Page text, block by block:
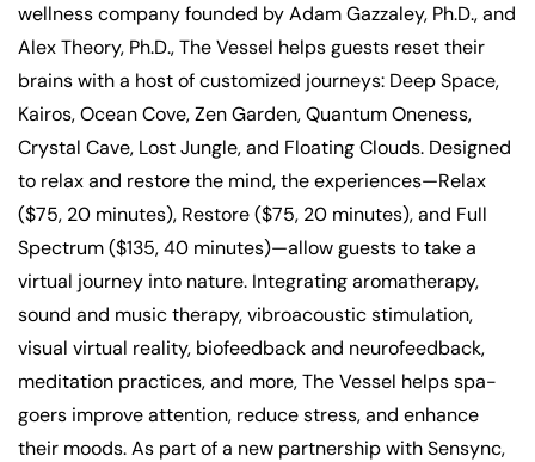
wellness company founded by Adam Gazzaley, Ph.D., and
Alex Theory, Ph.D., The Vessel helps guests reset their
brains with a host of customized journeys: Deep Space,
Kairos, Ocean Cove, Zen Garden, Quantum Oneness,
Crystal Cave, Lost Jungle, and Floating Clouds. Designed
to relax and restore the mind, the experiences—Relax
($75, 20 minutes), Restore ($75, 20 minutes), and Full
Spectrum ($135, 40 minutes)—allow guests to take a
virtual journey into nature. Integrating aromatherapy,
sound and music therapy, vibroacoustic stimulation,
visual virtual reality, biofeedback and neurofeedback,
meditation practices, and more, The Vessel helps spa-
goers improve attention, reduce stress, and enhance
their moods. As part of a new partnership with Sensync,